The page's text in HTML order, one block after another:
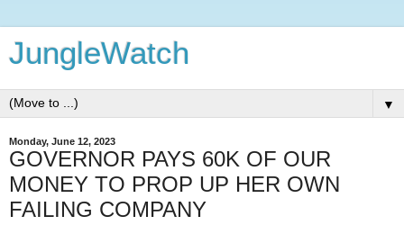
JungleWatch
▼
Monday, June 12, 2023
GOVERNOR PAYS 60K OF OUR
MONEY TO PROP UP HER OWN
FAILING COMPANY